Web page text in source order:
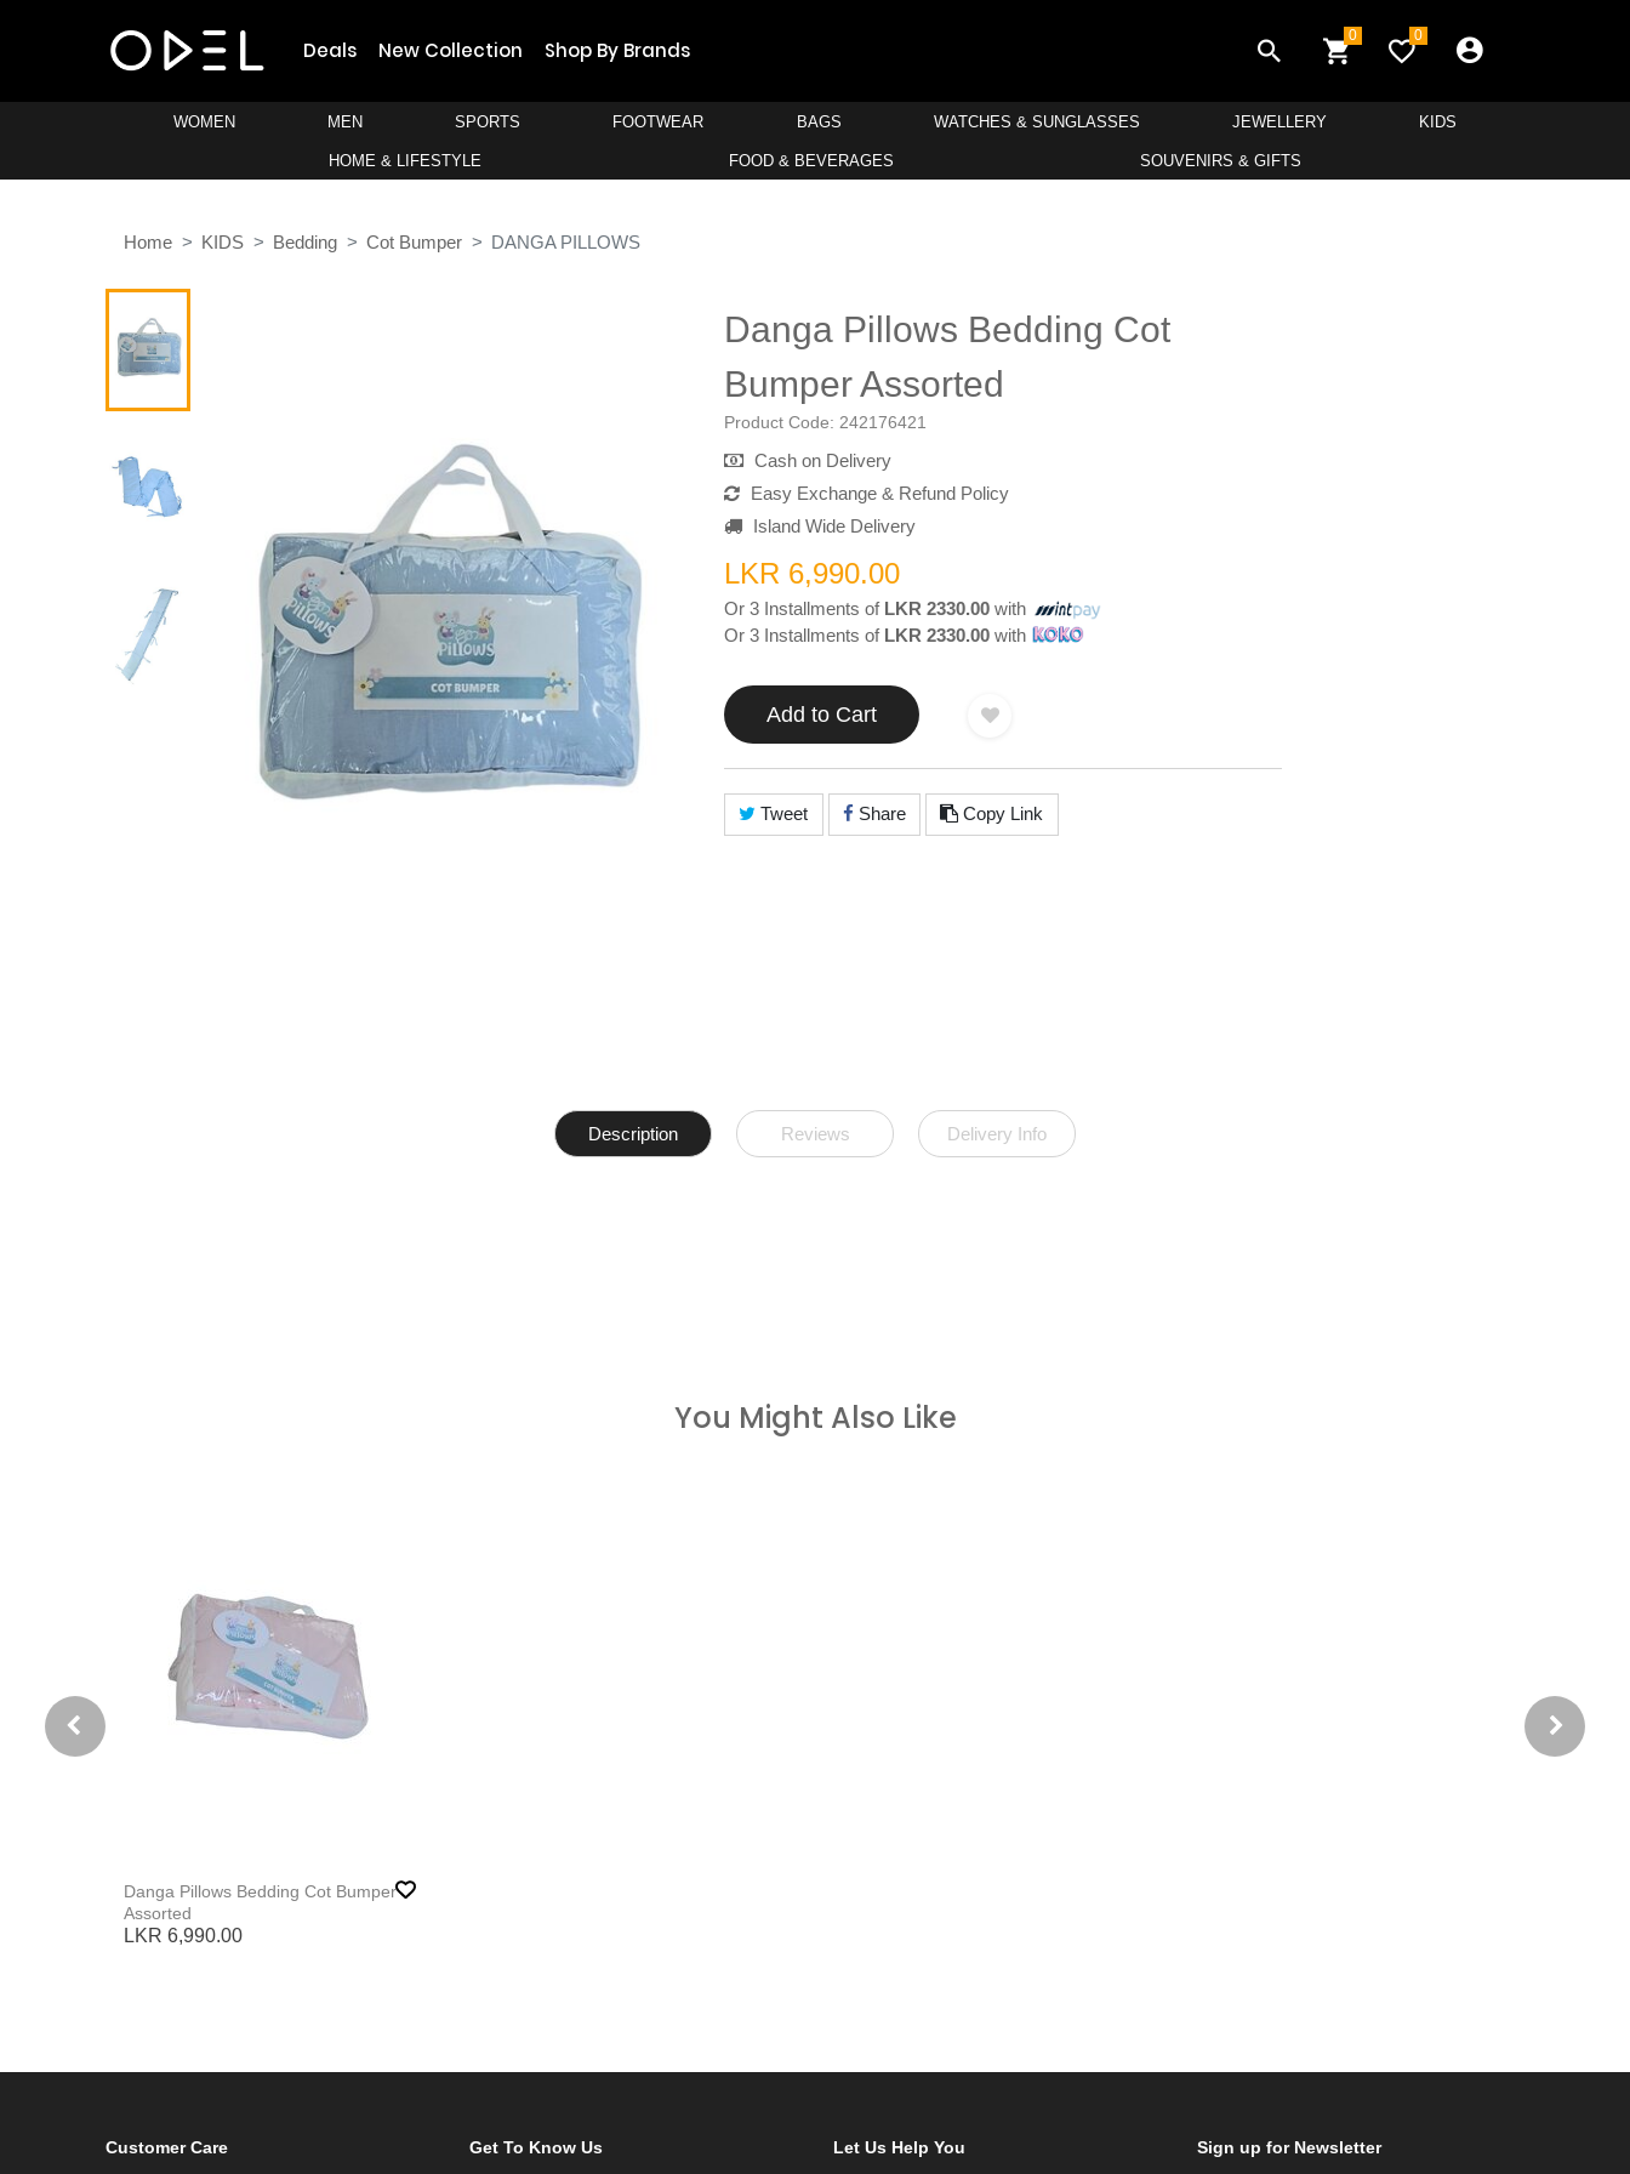
Deals New Collection Shop By Brands
0 0
WOMEN MEN SPORTS FOOTWEAR BAGS WATCHES & SUNGLASSES JEWELLERY KIDS
HOME & LIFESTYLE FOOD & BEVERAGES SOUVENIRS & GIFTS
Home KIDS Bedding Cot Bumper DANGA PILLOWS
Danga Pillows Bedding Cot
Bumper Assorted
Product Code: 242176421
Cash on Delivery
Easy Exchange & Refund Policy
Island Wide Delivery
LKR 6,990.00
Or 3 Installments of LKR 2330.00 with
Or 3 Installments of LKR 2330.00 with
Add to Cart
Tweet Share Copy Link
Description Reviews Delivery Info
You Might Also Like
Danga Pillows Bedding Cot Bumper
Assorted
LKR 6,990.00
Customer Care Get To Know Us Let Us Help You Sign up for Newsletter